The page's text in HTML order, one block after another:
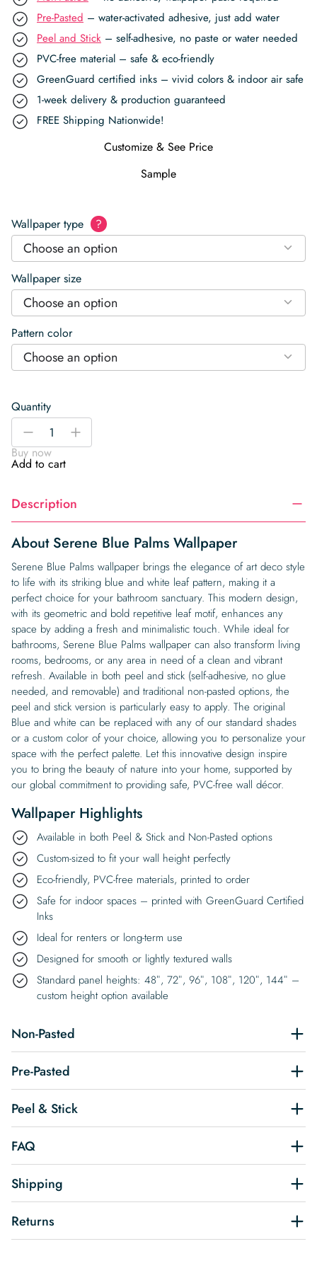
Pre-Pasted – water-activated adhesive, just add water
Peel and Stick – self-adhesive, no paste or water needed
PVC-free material – safe & eco-friendly
GreenGuard certified inks – vivid colors & indoor air safe
1-week delivery & production guaranteed
FREE Shipping Nationwide!
Customize & See Price
Sample
Wallpaper type ?
Choose an option
Wallpaper size
Choose an option
Pattern color
Choose an option
Quantity
Serene
Palms
Wallpaper
-
+
Buy now
Add to cart
Description
About Serene Blue Palms Wallpaper
Serene Blue Palms wallpaper brings the elegance of art deco style
to life with its striking blue and white leaf pattern, making it a
perfect choice for your bathroom sanctuary. This modern design,
with its geometric and bold repetitive leaf motif, enhances any
space by adding a fresh and minimalistic touch. While ideal for
bathrooms, Serene Blue Palms wallpaper can also transform living
rooms, bedrooms, or any area in need of a clean and vibrant
refresh. Available in both peel and stick (self-adhesive, no glue
needed, and removable) and traditional non-pasted options, the
peel and stick version is particularly easy to apply. The original
Blue and white can be replaced with any of our standard shades
or a custom color of your choice, allowing you to personalize your
space with the perfect palette. Let this innovative design inspire
you to bring the beauty of nature into your home, supported by
our global commitment to providing safe, PVC-free wall décor.
Wallpaper Highlights
Available in both Peel & Stick and Non-Pasted options
Custom-sized to fit your wall height perfectly
Eco-friendly, PVC-free materials, printed to order
Safe for indoor spaces – printed with GreenGuard Certified
Inks
Ideal for renters or long-term use
Designed for smooth or lightly textured walls
Standard panel heights: 48″, 72″, 96″, 108″, 120″, 144″ –
custom height option available
Non-Pasted
Pre-Pasted
Peel & Stick
FAQ
Shipping
Returns